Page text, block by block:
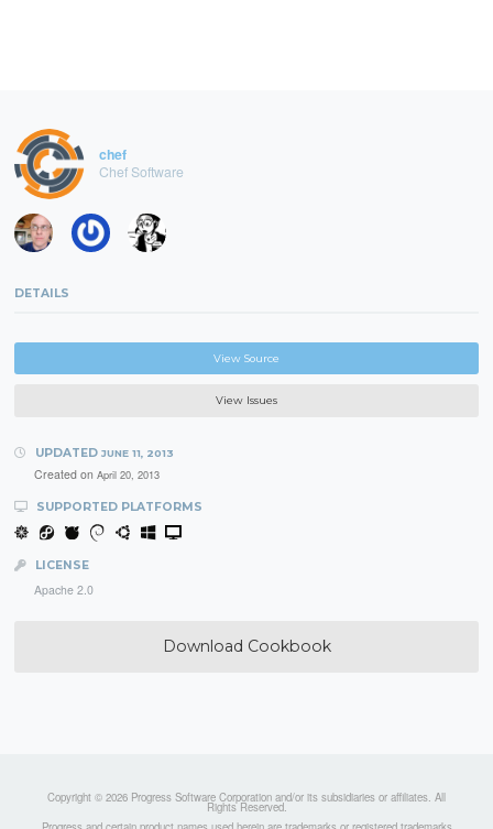
chef
Chef Software
DETAILS
View Source
View Issues
UPDATED JUNE 11, 2013
Created on April 20, 2013
SUPPORTED PLATFORMS
LICENSE
Apache 2.0
Download Cookbook
Copyright © 2026 Progress Software Corporation and/or its subsidiaries or affiliates. All
Rights Reserved.